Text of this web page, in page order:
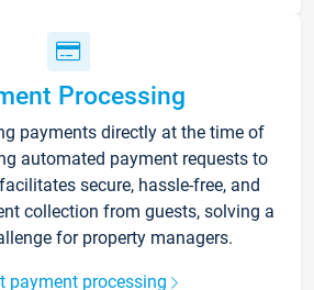
Processing
payments directly at the time of
automated payment requests to
secure, hassle-free, and
collection from guests, solving a
for property managers.
payment processing